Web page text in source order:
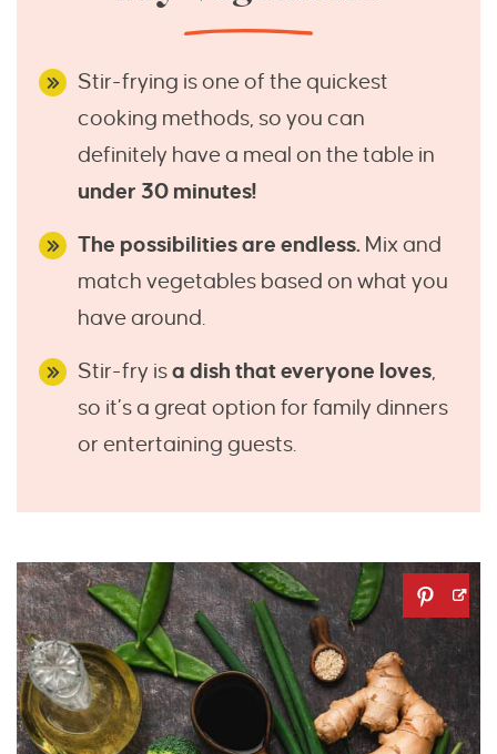
Stir-frying is one of the quickest
cooking methods, so you can
definitely have a meal on the table in
under 30 minutes!
The possibilities are endless. Mix and
match vegetables based on what you
have around.
Stir-fry isa dish that everyone loves,
so it’s a great option for family dinners
or entertaining guests.